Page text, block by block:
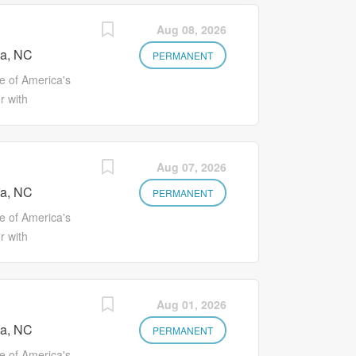
Aug 08, 2026
PERMANENT
NC
of America's
with
where
earn more
your career
programs
access to
Aug 07, 2026
PERMANENT
NC
of America's
with
where
earn more
your career
Aug 01, 2026
PERMANENT
NC